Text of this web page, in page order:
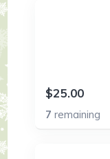
$25.00
7remaining